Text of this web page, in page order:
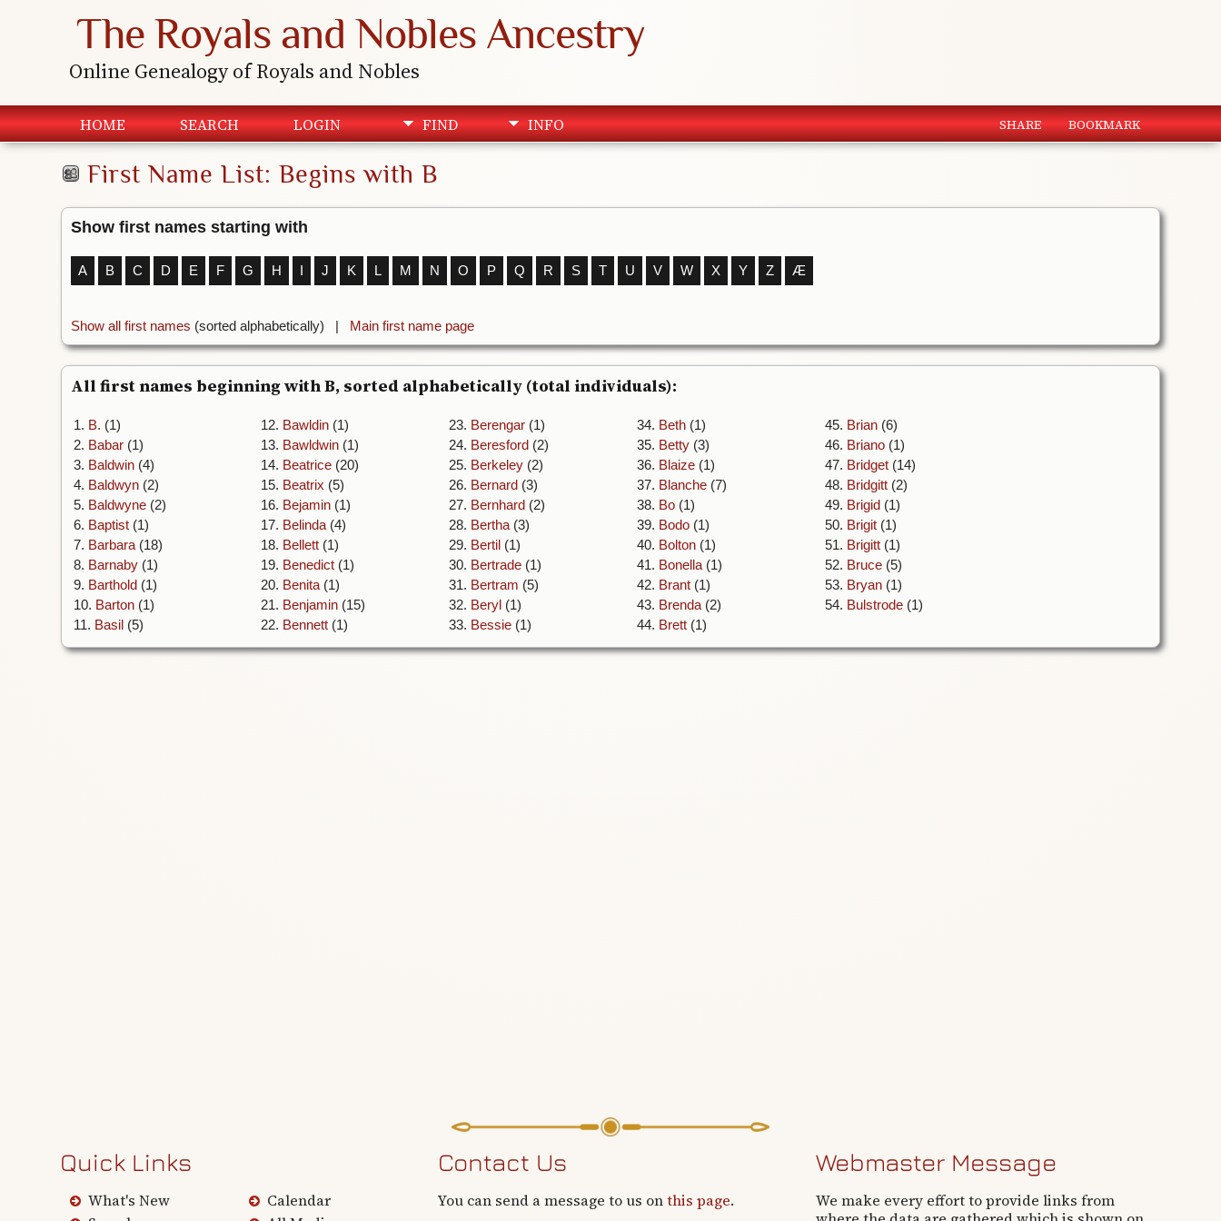
The Royals and Nobles Ancestry
Online Genealogy of Royals and Nobles
HOME SEARCH LOGIN FIND INFO SHARE BOOKMARK
First Name List: Begins with B
Show first names starting with
A B C D E F G H J K L M N O P Q R S T U V W X Y Z Æ
Show all first names (sorted alphabetically) | Main first name page
All first names beginning with B, sorted alphabetically (total individuals):
1. B. (1)
2. Babar (1)
3. Baldwin (4)
4. Baldwyn (2)
5. Baldwyne (2)
6. Baptist (1)
7. Barbara (18)
8. Barnaby (1)
9. Barthold (1)
10. Barton (1)
11. Basil (5)
12. Bawldin (1)
13. Bawldwin (1)
14. Beatrice (20)
15. Beatrix (5)
16. Bejamin (1)
17. Belinda (4)
18. Bellett (1)
19. Benedict (1)
20. Benita (1)
21. Benjamin (15)
22. Bennett (1)
23. Berengar (1)
24. Beresford (2)
25. Berkeley (2)
26. Bernard (3)
27. Bernhard (2)
28. Bertha (3)
29. Bertil (1)
30. Bertrade (1)
31. Bertram (5)
32. Beryl (1)
33. Bessie (1)
34. Beth (1)
35. Betty (3)
36. Blaize (1)
37. Blanche (7)
38. Bo (1)
39. Bodo (1)
40. Bolton (1)
41. Bonella (1)
42. Brant (1)
43. Brenda (2)
44. Brett (1)
45. Brian (6)
46. Briano (1)
47. Bridget (14)
48. Bridgitt (2)
49. Brigid (1)
50. Brigit (1)
51. Brigitt (1)
52. Bruce (5)
53. Bryan (1)
54. Bulstrode (1)
Quick Links
What's New
Calendar
Contact Us
You can send a message to us onthis page.
Webmaster Message
We make every effort to provide links from